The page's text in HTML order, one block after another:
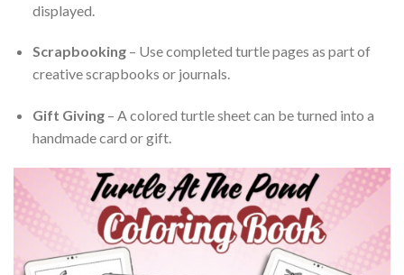
displayed.
Scrapbooking– Use completed turtle pages as part of
creative scrapbooks or journals.
Gift Giving– A colored turtle sheet can be turned into a
handmade card or gift.